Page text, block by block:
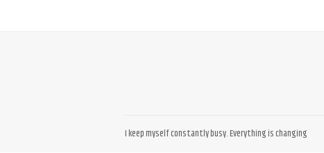
I keep myself constantly busy. Everything is changing